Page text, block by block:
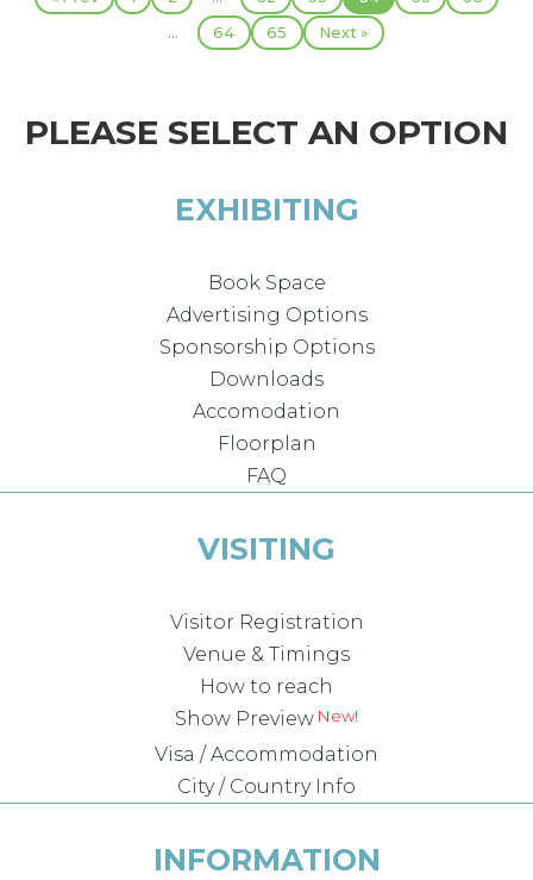
... 64 65 Next »
PLEASE SELECT AN OPTION
EXHIBITING
Book Space
Advertising Options
Sponsorship Options
Downloads
Accomodation
Floorplan
FAQ
VISITING
Visitor Registration
Venue & Timings
How to reach
Show Preview New!
Visa / Accommodation
City / Country Info
INFORMATION